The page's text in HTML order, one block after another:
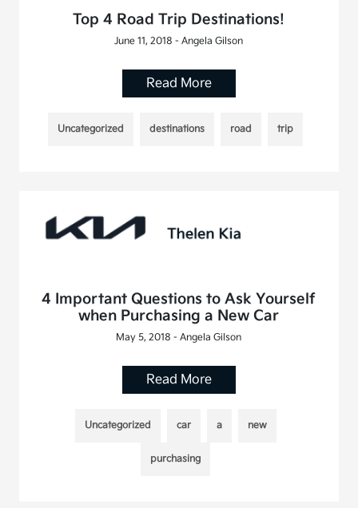
Top 4 Road Trip Destinations!
June 11, 2018 - Angela Gilson
Read More
Uncategorized destinations road trip
4 Important Questions to Ask Yourself
when Purchasing a New Car
May 5, 2018 - Angela Gilson
Read More
Uncategorized car a new
purchasing